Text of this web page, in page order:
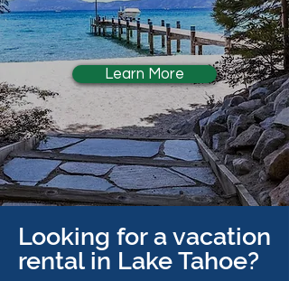
Learn More
Looking for a vacation
rental in Lake Tahoe?